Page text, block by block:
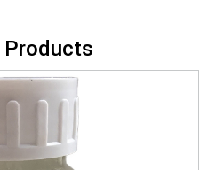
Products